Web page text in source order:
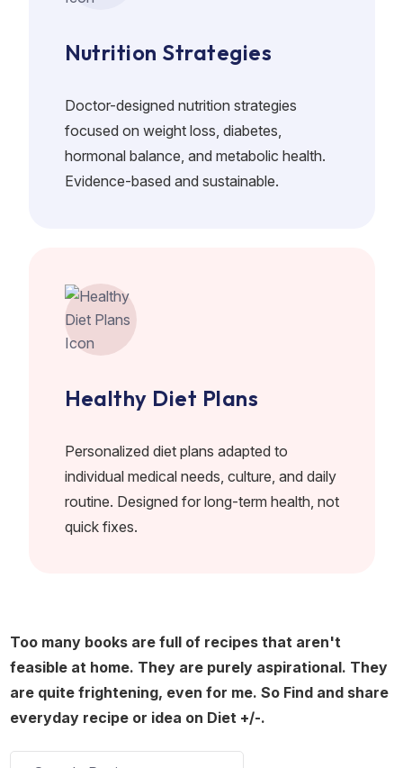
Nutrition Strategies
Doctor-designed nutrition strategies
focused on weight loss, diabetes,
hormonal balance, and metabolic health.
Evidence-based and sustainable.
Healthy Diet Plans
Personalized diet plans adapted to
individual medical needs, culture, and daily
routine. Designed for long-term health, not
quick fixes.
Too many books are full of recipes that aren't
feasible at home. They are purely aspirational. They
are quite frightening, even for me. So Find and share
everyday recipe or idea on Diet +/-.